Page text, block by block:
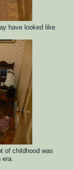
have looked like.
of childhood was
era.